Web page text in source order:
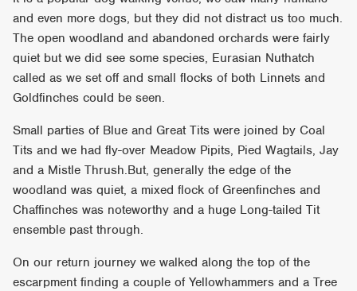
and even more dogs, but they did not distract us too much.
The open woodland and abandoned orchards were fairly
quiet but we did see some species, Eurasian Nuthatch
called as we set off and small flocks of both Linnets and
Goldfinches could be seen.
Small parties of Blue and Great Tits were joined by Coal
Tits and we had fly-over Meadow Pipits, Pied Wagtails, Jay
and a Mistle Thrush.But, generally the edge of the
woodland was quiet, a mixed flock of Greenfinches and
Chaffinches was noteworthy and a huge Long-tailed Tit
ensemble past through.
On our return journey we walked along the top of the
escarpment finding a couple of Yellowhammers and a Tree